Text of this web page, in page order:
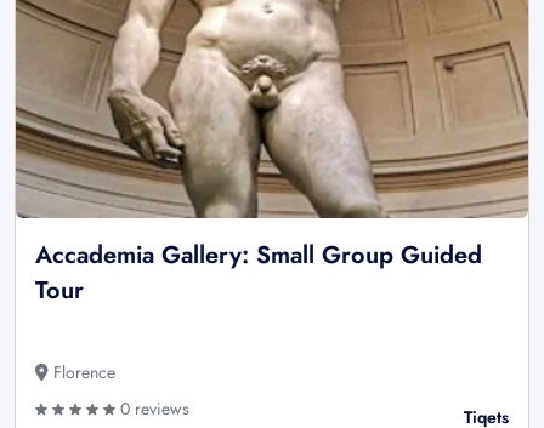
Accademia Gallery: Small Group Guided
Tour
Florence
0 reviews
Tiqets